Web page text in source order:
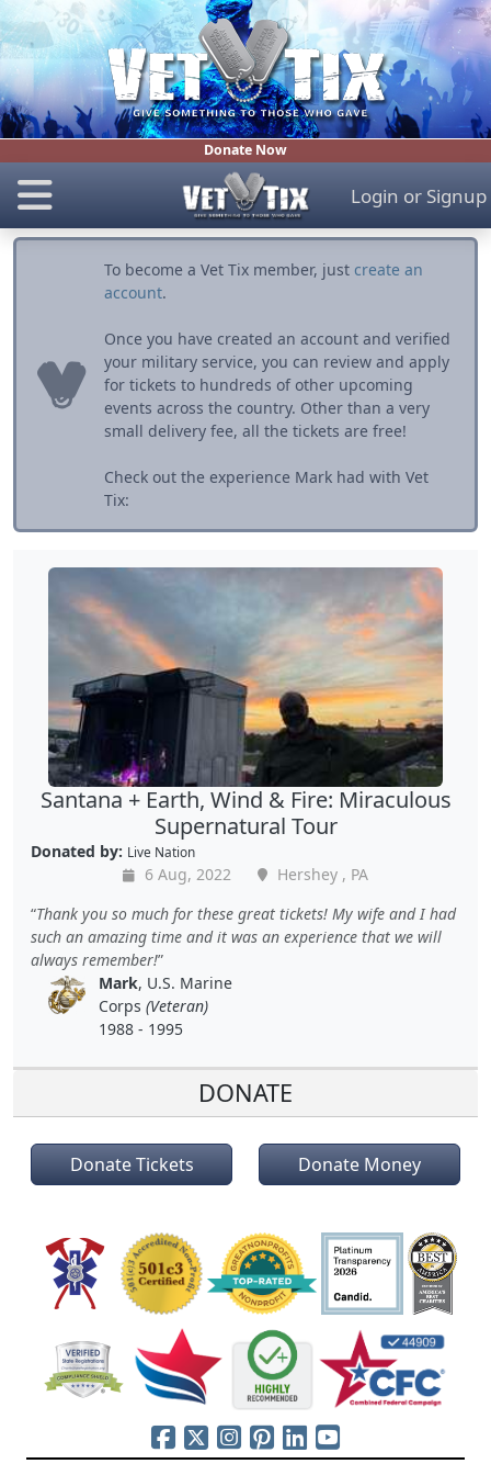
Donate Now
Login or Signup
To become a Vet Tix member, just create an
account.
Once you have created an account and verified
your military service, you can review and apply
for tickets to hundreds of other upcoming
events across the country. Other than a very
small delivery fee, all the tickets are free!
Check out the experience Mark had with Vet
Tix:
Santana + Earth, Wind & Fire: Miraculous
Supernatural Tour
Donated by: Live Nation
6 Aug, 2022
Hershey , PA
Thank you so much for these great tickets! My wife and I had
such an amazing time and it was an experience that we will
always remember!
Mark, U.S. Marine
Corps (Veteran)
1988 - 1995
DONATE
Donate Tickets Donate Money